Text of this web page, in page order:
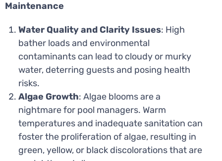
Maintenance
Water Quality and Clarity Issues: High
bather loads and environmental
contaminants can lead to cloudy or murky
water, deterring guests and posing health
risks.
Algae Growth: Algae blooms are a
nightmare for pool managers. Warm
temperatures and inadequate sanitation can
foster the proliferation of algae, resulting in
green, yellow, or black discolorations that are